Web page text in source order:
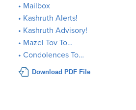
• Mailbox
• Kashruth Alerts!
• Kashruth Advisory!
• Mazel Tov To…
• Condolences To…
Download PDF File